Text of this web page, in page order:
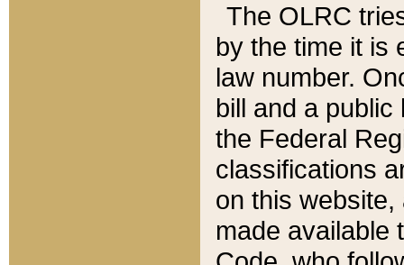
The OLRC
by the time it is
law number.
bill and a
the Federal
classifications
on this
made available